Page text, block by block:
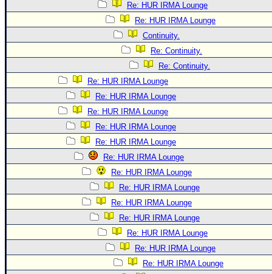
Re: HUR IRMA Lounge
Re: HUR IRMA Lounge
Continuity.
Re: Continuity.
Re: Continuity.
Re: HUR IRMA Lounge
Re: HUR IRMA Lounge
Re: HUR IRMA Lounge
Re: HUR IRMA Lounge
Re: HUR IRMA Lounge
Re: HUR IRMA Lounge
Re: HUR IRMA Lounge
Re: HUR IRMA Lounge
Re: HUR IRMA Lounge
Re: HUR IRMA Lounge
Re: HUR IRMA Lounge
Re: HUR IRMA Lounge
Re: HUR IRMA Lounge